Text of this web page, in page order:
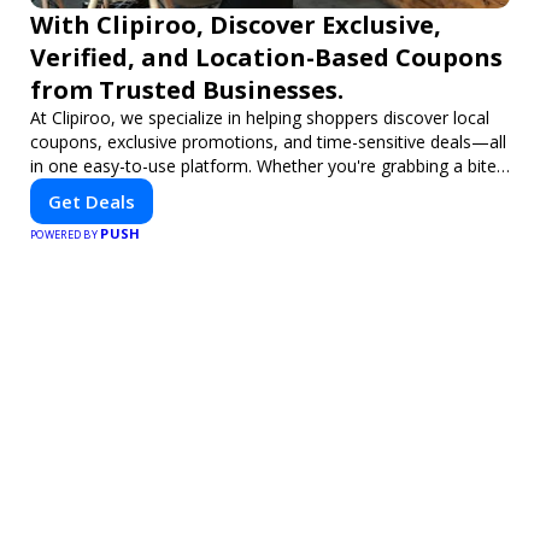
With Clipiroo, Discover Exclusive,
Verified, and Location-Based Coupons
from Trusted Businesses.
At Clipiroo, we specialize in helping shoppers discover local
coupons, exclusive promotions, and time-sensitive deals—all
in one easy-to-use platform. Whether you're grabbing a bite
to eat, booking a home service, or shopping nearby, Clipiroo
brings you verified savings from trusted local businesses,
making every purchase more rewarding.
Get Deals
POWERED BY PUSH